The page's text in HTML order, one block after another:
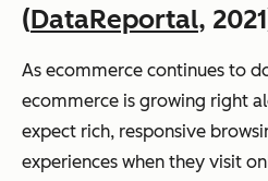
(DataReportal,
As ecommerce continues to
ecommerce is growing right
expect rich, responsive
experiences when they visit